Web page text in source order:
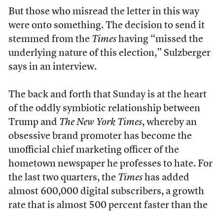
But those who misread the letter in this way
were onto something. The decision to send it
stemmed from the Timeshaving “missed the
underlying nature of this election,” Sulzberger
says in an interview.
The back and forth that Sunday is at the heart
of the oddly symbiotic relationship between
Trump and The New York Times, whereby an
obsessive brand promoter has become the
unofficial chief marketing officer of the
hometown newspaper he professes to hate. For
the last two quarters, the Timeshas added
almost 600,000 digital subscribers, a growth
rate that is almost 500 percent faster than the